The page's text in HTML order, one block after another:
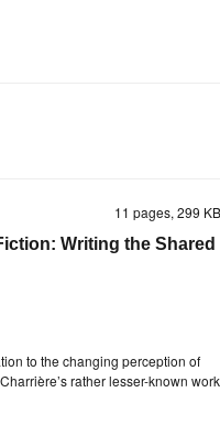
11 pages, 299
Writing the Shared
to the changing perception of
rather lesser-known work